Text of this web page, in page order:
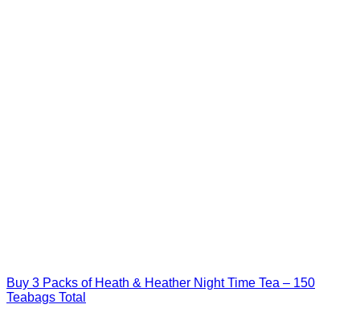
Buy 3 Packs of Heath & Heather Night Time Tea – 150
Teabags Total